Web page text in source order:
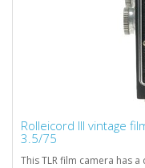
Rolleicord III vintage
3.5/75
This TLR film camera has